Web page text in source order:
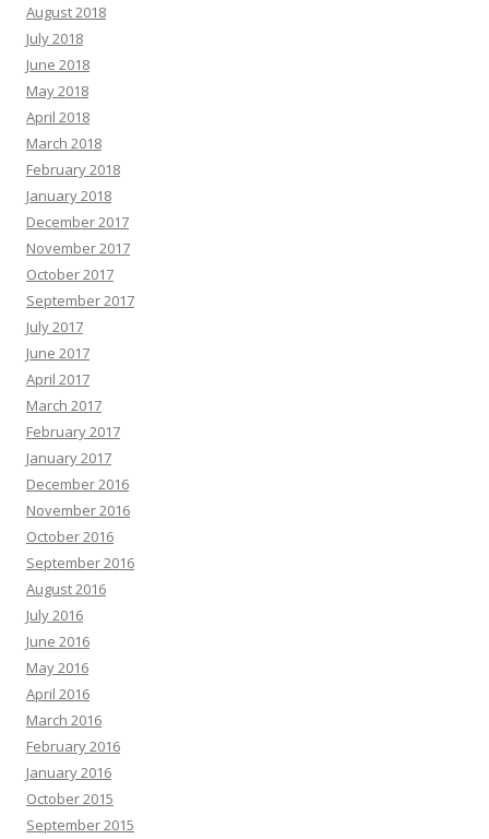
August 2018
July 2018
June 2018
May 2018
April 2018
March 2018
February 2018
January 2018
December 2017
November 2017
October 2017
September 2017
July 2017
June 2017
April 2017
March 2017
February 2017
January 2017
December 2016
November 2016
October 2016
September 2016
August 2016
July 2016
June 2016
May 2016
April 2016
March 2016
February 2016
January 2016
October 2015
September 2015